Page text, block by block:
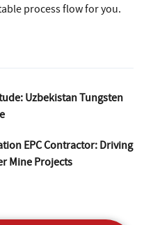
process flow for you.
Uzbekistan Tungsten
EPC Contractor: Driving
Mine Projects